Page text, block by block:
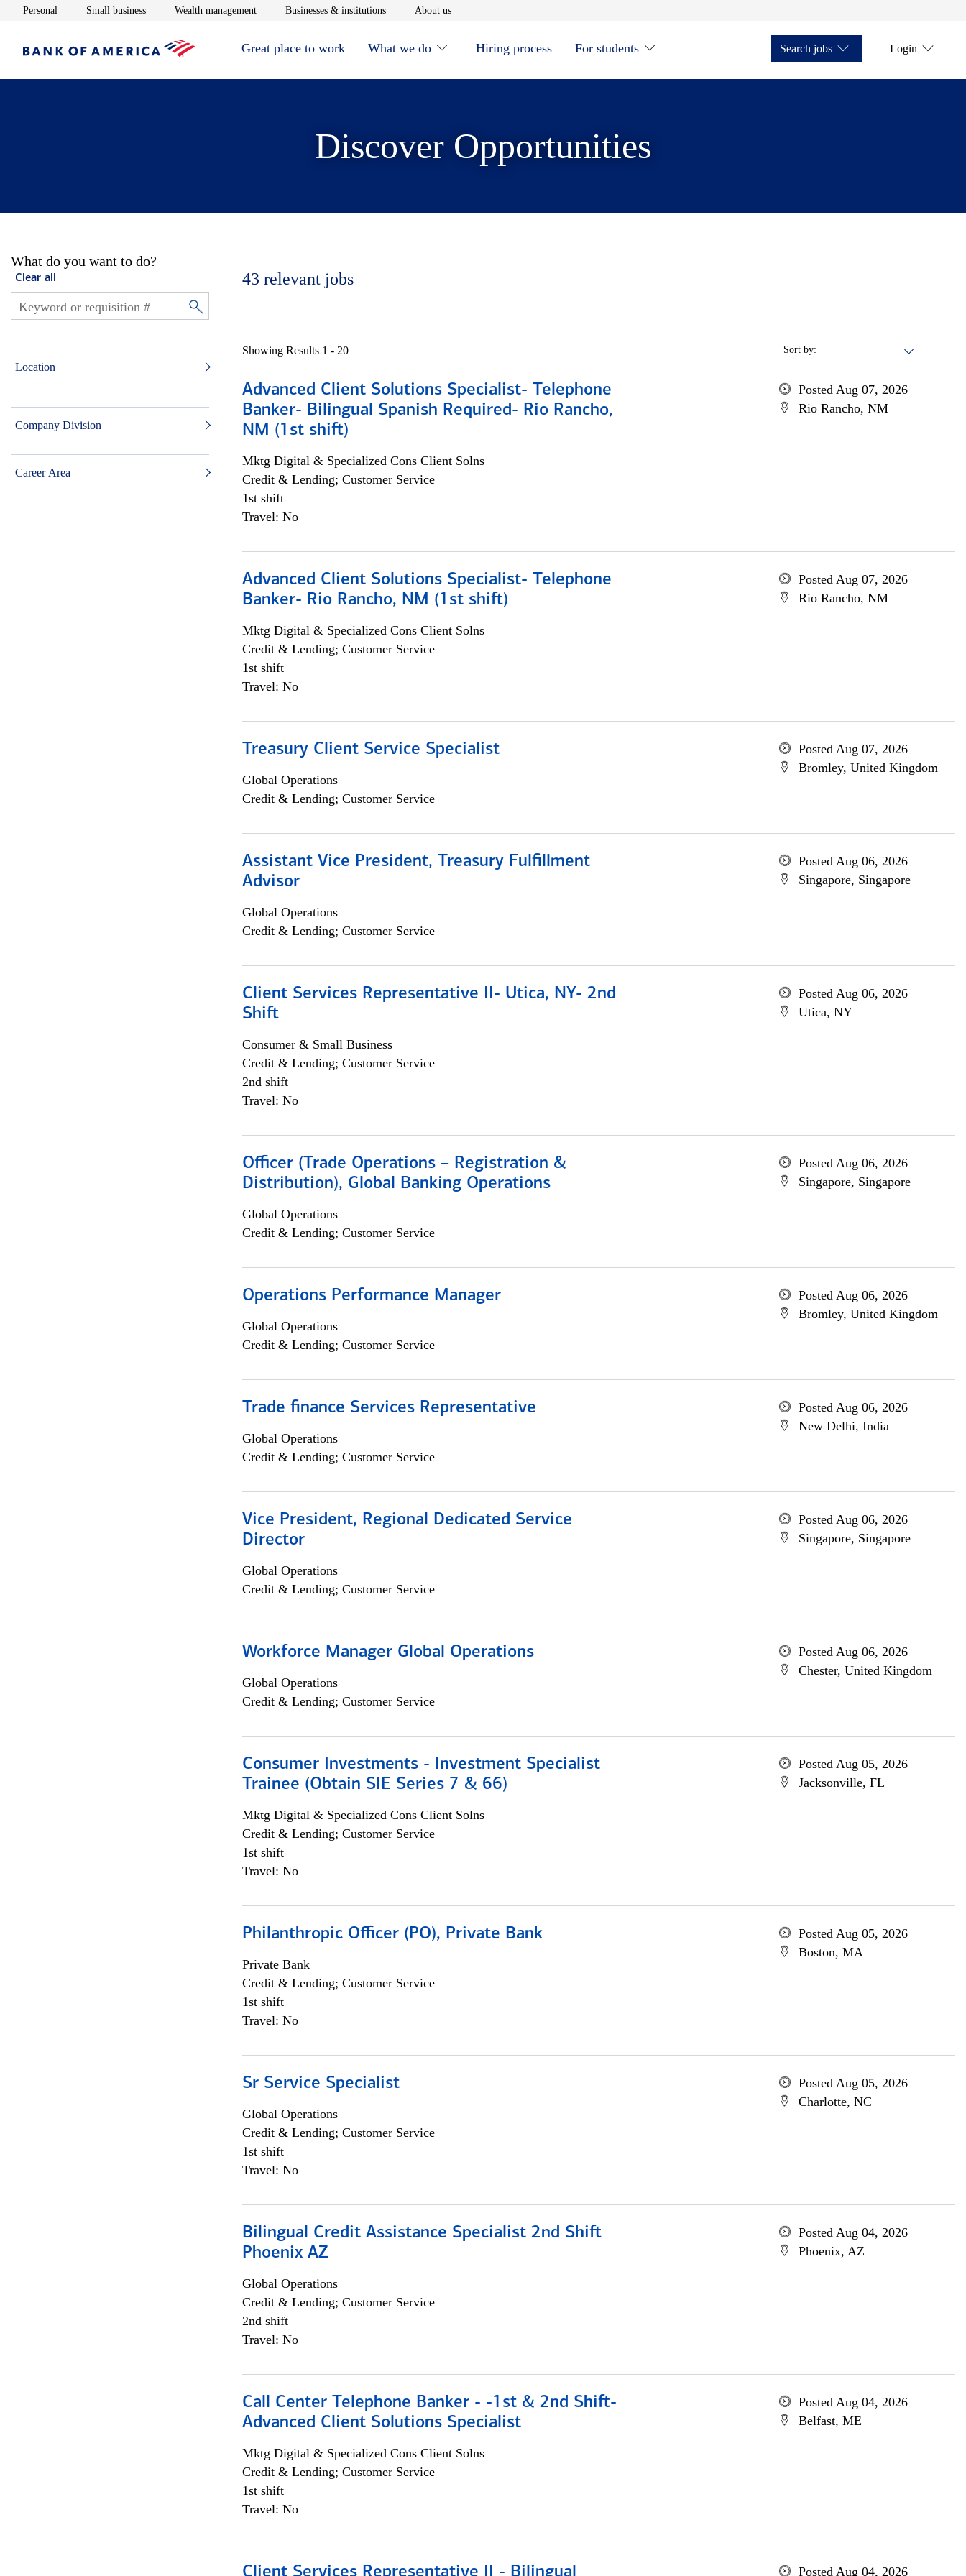
Personal Opens in new window
Small businessOpens in new window
Wealth managementOpens in new window
Businesses & institutionsOpens in new window
About usOpens in new window
Great place to work What we do Hiring process For students Search jobs Login
Discover Opportunities
What do you want to do?
Clear all
Location
Company Division
Career Area
43 relevant jobs
Sort by:
Showing Results 1 - 20
Advanced Client Solutions Specialist- Telephone
Banker- Bilingual Spanish Required- Rio Rancho,
NM (1st shift)
Mktg Digital & Specialized Cons Client Solns
Credit & Lending; Customer Service
1st shift
Travel: No
Posted Aug 07, 2026
Rio Rancho, NM
Advanced Client Solutions Specialist- Telephone
Banker- Rio Rancho, NM (1st shift)
Mktg Digital & Specialized Cons Client Solns
Credit & Lending; Customer Service
1st shift
Travel: No
Posted Aug 07, 2026
Rio Rancho, NM
Treasury Client Service Specialist
Global Operations
Credit & Lending; Customer Service
Posted Aug 07, 2026
Bromley, United Kingdom
Assistant Vice President, Treasury Fulfillment
Advisor
Global Operations
Credit & Lending; Customer Service
Posted Aug 06, 2026
Singapore, Singapore
Client Services Representative II- Utica, NY- 2nd
Shift
Consumer & Small Business
Credit & Lending; Customer Service
2nd shift
Travel: No
Posted Aug 06, 2026
Utica, NY
Officer (Trade Operations – Registration &
Distribution), Global Banking Operations
Global Operations
Credit & Lending; Customer Service
Posted Aug 06, 2026
Singapore, Singapore
Operations Performance Manager
Global Operations
Credit & Lending; Customer Service
Posted Aug 06, 2026
Bromley, United Kingdom
Trade finance Services Representative
Global Operations
Credit & Lending; Customer Service
Posted Aug 06, 2026
New Delhi, India
Vice President, Regional Dedicated Service
Director
Global Operations
Credit & Lending; Customer Service
Posted Aug 06, 2026
Singapore, Singapore
Workforce Manager Global Operations
Global Operations
Credit & Lending; Customer Service
Posted Aug 06, 2026
Chester, United Kingdom
Consumer Investments - Investment Specialist
Trainee (Obtain SIE Series 7 & 66)
Mktg Digital & Specialized Cons Client Solns
Credit & Lending; Customer Service
1st shift
Travel: No
Posted Aug 05, 2026
Jacksonville, FL
Philanthropic Officer (PO), Private Bank
Private Bank
Credit & Lending; Customer Service
1st shift
Travel: No
Posted Aug 05, 2026
Boston, MA
Sr Service Specialist
Global Operations
Credit & Lending; Customer Service
1st shift
Travel: No
Posted Aug 05, 2026
Charlotte, NC
Bilingual Credit Assistance Specialist 2nd Shift
Phoenix AZ
Global Operations
Credit & Lending; Customer Service
2nd shift
Travel: No
Posted Aug 04, 2026
Phoenix, AZ
Call Center Telephone Banker - -1st & 2nd Shift-
Advanced Client Solutions Specialist
Mktg Digital & Specialized Cons Client Solns
Credit & Lending; Customer Service
1st shift
Travel: No
Posted Aug 04, 2026
Belfast, ME
Client Services Representative II - Bilingual Posted Aug 04, 2026